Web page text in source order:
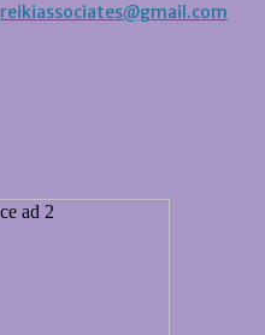
reikiassociates@gmail.com